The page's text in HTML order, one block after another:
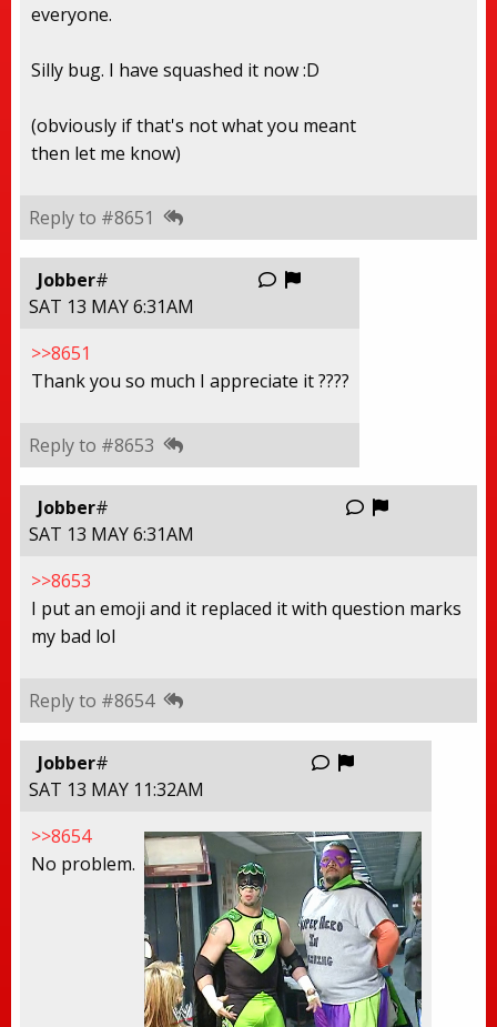
everyone.
Silly bug. I have squashed it now :D
(obviously if that's not what you meant
then let me know)
Reply to #8651
Jobber#
SAT 13 MAY 6:31AM
>>8651
Thank you so much I appreciate it ????
Reply to #8653
Jobber#
SAT 13 MAY 6:31AM
>>8653
I put an emoji and it replaced it with question marks
my bad lol
Reply to #8654
Jobber#
SAT 13 MAY 11:32AM
>>8654
No problem.